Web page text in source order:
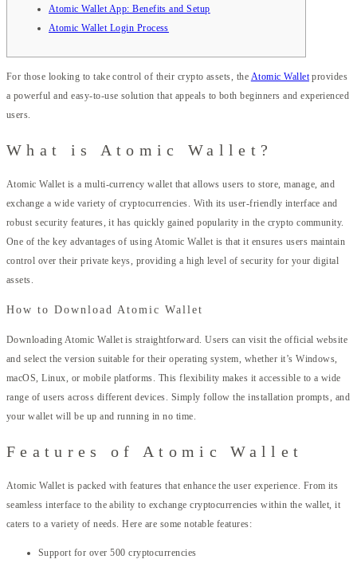
Atomic Wallet App: Benefits and Setup
Atomic Wallet Login Process
For those looking to take control of their crypto assets, the Atomic Walletprovides
a powerful and easy-to-use solution that appeals to both beginners and experienced
users.
What is Atomic Wallet?
Atomic Wallet is a multi-currency wallet that allows users to store, manage, and
exchange a wide variety of cryptocurrencies. With its user-friendly interface and
robust security features, it has quickly gained popularity in the crypto community.
One of the key advantages of using Atomic Wallet is that it ensures users maintain
control over their private keys, providing a high level of security for your digital
assets.
How to Download Atomic Wallet
Downloading Atomic Wallet is straightforward. Users can visit the official website
and select the version suitable for their operating system, whether it’s Windows,
macOS, Linux, or mobile platforms. This flexibility makes it accessible to a wide
range of users across different devices. Simply follow the installation prompts, and
your wallet will be up and running in no time.
Features of Atomic Wallet
Atomic Wallet is packed with features that enhance the user experience. From its
seamless interface to the ability to exchange cryptocurrencies within the wallet, it
caters to a variety of needs. Here are some notable features:
Support for over 500 cryptocurrencies